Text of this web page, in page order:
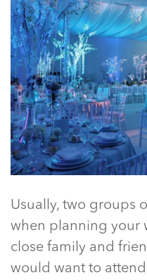
Usually, two groups
when planning your
close family and
would want to